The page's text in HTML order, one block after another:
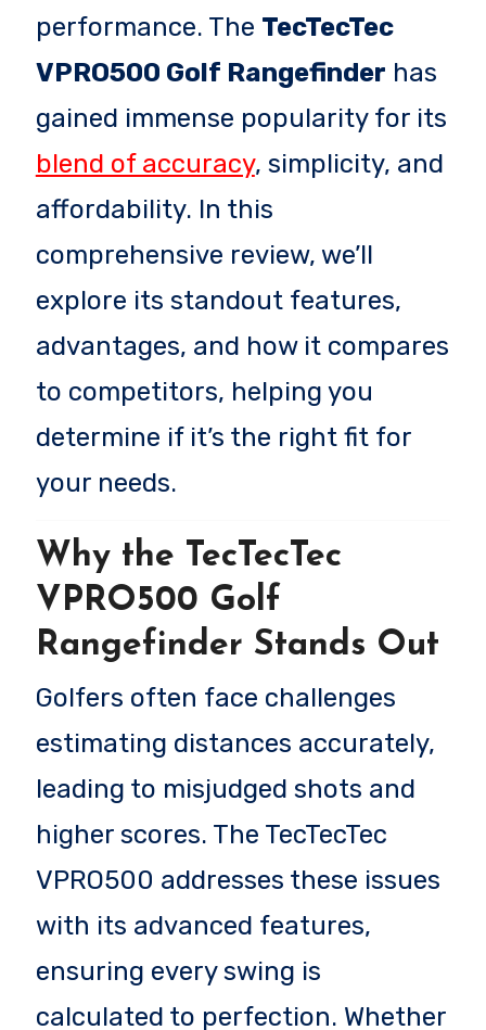
performance. The TecTecTec
VPRO500 Golf Rangefinder has
gained immense popularity for its
blend of accuracy, simplicity, and
affordability. In this
comprehensive review, we’ll
explore its standout features,
advantages, and how it compares
to competitors, helping you
determine if it’s the right fit for
your needs.
Why the TecTecTec
VPRO500 Golf
Rangefinder Stands Out
Golfers often face challenges
estimating distances accurately,
leading to misjudged shots and
higher scores. The TecTecTec
VPRO500 addresses these issues
with its advanced features,
ensuring every swing is
calculated to perfection. Whether